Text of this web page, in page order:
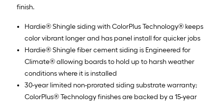
finish.
Hardie® Shingle siding with ColorPlus Technology® keeps
color vibrant longer and has panel install for quicker jobs
Hardie® Shingle fiber cement siding is Engineered for
Climate® allowing boards to hold up to harsh weather
conditions where it is installed
30-year limited non-prorated siding substrate warranty;
ColorPlus® Technology finishes are backed by a 15-year